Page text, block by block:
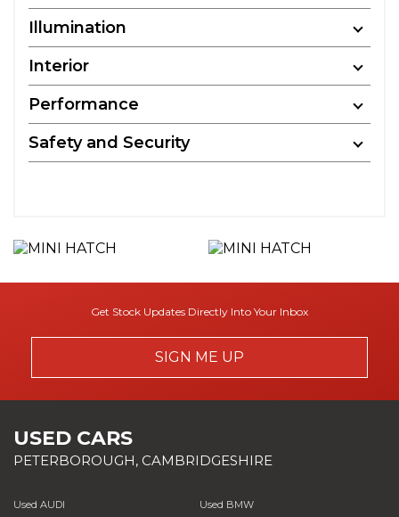
Illumination
Interior
Performance
Safety and Security
Get Stock Updates Directly Into Your Inbox
SIGN ME UP
USED CARS
PETERBOROUGH, CAMBRIDGESHIRE
Used AUDI Used BMW